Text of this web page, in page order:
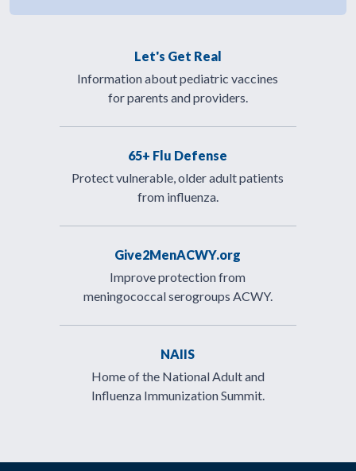
Let's Get Real
Information about pediatric vaccines
for parents and providers.
65+ Flu Defense
Protect vulnerable, older adult patients
from influenza.
Give2MenACWY.org
Improve protection from
meningococcal serogroups ACWY.
NAIIS
Home of the National Adult and
Influenza Immunization Summit.